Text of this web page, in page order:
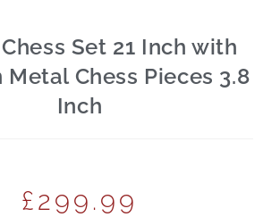
Set 21 Inch with
Metal Chess Pieces 3.8
Inch
£299.99